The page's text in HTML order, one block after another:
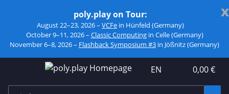
x
poly.play on Tour:
August 22–23, 2026 – VCFe in Hünfeld (Germany)
October 9–11, 2026 – Classic Computingin Celle (Germany)
November 6–8, 2026 – Flashback Symposium #3 in Jößnitz (Germany)
EN 0,00 €